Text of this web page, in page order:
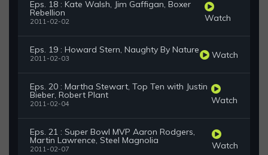
Eps. 18 : Kate Walsh, Jim Gaffigan, Boxer
Rebellion
2011-02-02 Watch
Eps. 19 : Howard Stern, Naughty By Nature
2011-02-03 Watch
Eps. 20 : Martha Stewart, Top Ten with Justin
Bieber, Robert Plant
2011-02-04 Watch
Eps. 21 : Super Bowl MVP Aaron Rodgers,
Martin Lawrence, Steel Magnolia
2011-02-07 Watch